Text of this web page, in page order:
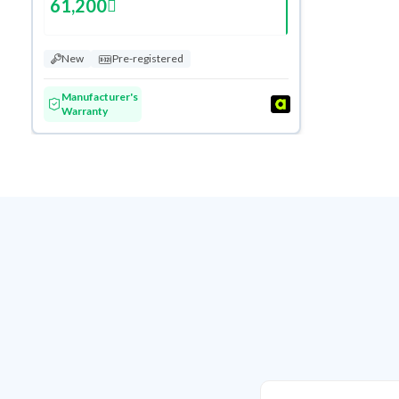
61,200
New Pre-registered
Manufacturer's
Warranty